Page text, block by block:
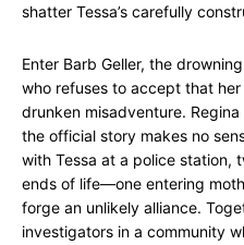
shatter Tessa’s carefully
Enter Barb Geller, the
who refuses to accept that
drunken misadventure.
the official story makes no
with Tessa at a police station,
ends of life—one entering
forge an unlikely alliance.
investigators in a community